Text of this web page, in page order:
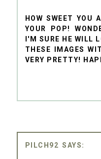
HOW SWEET YOU
YOUR POP!
I'M SURE HE WILL
THESE IMAGES
VERY PRETTY!
PILCH92